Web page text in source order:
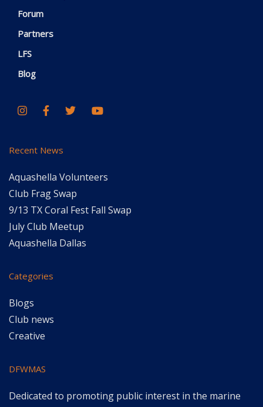
Forum
Partners
LFS
Blog
Recent News
Aquashella Volunteers
Club Frag Swap
9/13 TX Coral Fest Fall Swap
July Club Meetup
Aquashella Dallas
Categories
Blogs
Club news
Creative
DFWMAS
Dedicated to promoting public interest in the marine